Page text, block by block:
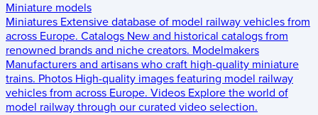
Miniature models
Miniatures Extensive database of model railway vehicles from
across Europe. Catalogs New and historical catalogs from
renowned brands and niche creators. Modelmakers
Manufacturers and artisans who craft high-quality miniature
trains. Photos High-quality images featuring model railway
vehicles from across Europe. Videos Explore the world of
model railway through our curated video selection.